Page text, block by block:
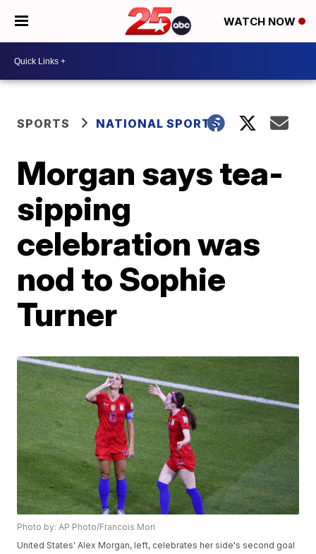
WATCH NOW
SPORTS NATIONAL SPORTS
Morgan says tea-
sipping
celebration was
nod to Sophie
Turner
Photo by: AP Photo/Francois Mori
United States' Alex Morgan, left, celebrates her side's second goal